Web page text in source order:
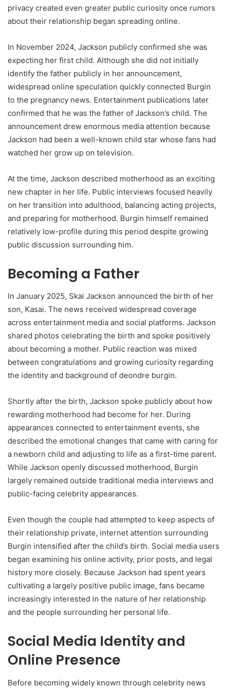
privacy created even greater public curiosity once rumors
about their relationship began spreading online.
In November 2024, Jackson publicly confirmed she was
expecting her first child. Although she did not initially
identify the father publicly in her announcement,
widespread online speculation quickly connected Burgin
to the pregnancy news. Entertainment publications later
confirmed that he was the father of Jackson’s child. The
announcement drew enormous media attention because
Jackson had been a well-known child star whose fans had
watched her grow up on television.
At the time, Jackson described motherhood as an exciting
new chapter in her life. Public interviews focused heavily
on her transition into adulthood, balancing acting projects,
and preparing for motherhood. Burgin himself remained
relatively low-profile during this period despite growing
public discussion surrounding him.
Becoming a Father
In January 2025, Skai Jackson announced the birth of her
son, Kasai. The news received widespread coverage
across entertainment media and social platforms. Jackson
shared photos celebrating the birth and spoke positively
about becoming a mother. Public reaction was mixed
between congratulations and growing curiosity regarding
the identity and background of deondre burgin.
Shortly after the birth, Jackson spoke publicly about how
rewarding motherhood had become for her. During
appearances connected to entertainment events, she
described the emotional changes that came with caring for
a newborn child and adjusting to life as a first-time parent.
While Jackson openly discussed motherhood, Burgin
largely remained outside traditional media interviews and
public-facing celebrity appearances.
Even though the couple had attempted to keep aspects of
their relationship private, internet attention surrounding
Burgin intensified after the child’s birth. Social media users
began examining his online activity, prior posts, and legal
history more closely. Because Jackson had spent years
cultivating a largely positive public image, fans became
increasingly interested in the nature of her relationship
and the people surrounding her personal life.
Social Media Identity and
Online Presence
Before becoming widely known through celebrity news